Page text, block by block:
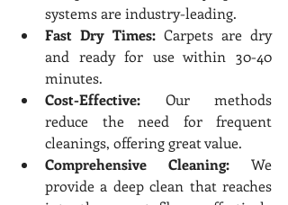
systems are industry-leading.
Fast Dry Times: Carpets are dry
and ready for use within 30-40
minutes.
Cost-Effective: Our methods
reduce the need for frequent
cleanings, offering great value.
Comprehensive Cleaning: We
provide a deep clean that reaches